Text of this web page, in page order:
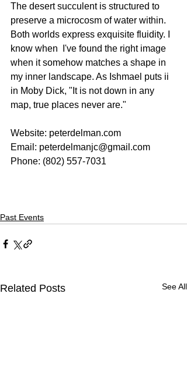
The desert succulent is structured to
preserve a microcosm of water within.
Both worlds express exquisite fluidity. I
know when  I've found the right image
when it somehow matches a shape in
my inner landscape. As Ishmael puts ii
in Moby Dick, "It is not down in any
map, true places never are."
Website: peterdelman.com
Email: peterdelmanjc@gmail.com
Phone: (802) 557-7031
Past Events
Related Posts See All